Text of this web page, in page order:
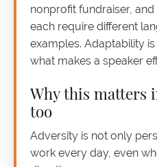
nonprofit fundraiser,
each require different
examples. Adaptability
what makes a speaker
Why this matters
too
Adversity is not only
work every day, even